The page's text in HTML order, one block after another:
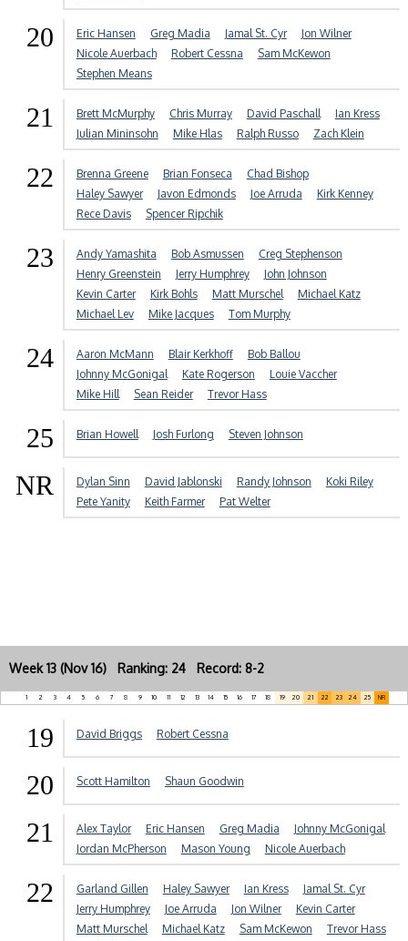
20 Eric Hansen Greg Madia Jamal St. Cyr
Jon Wilner
Nicole Auerbach
Robert Cessna
Sam McKewon
Stephen Means
21 Brett McMurphy Chris Murray David Paschall
Ian Kress
Julian Mininsohn
Mike Hlas Ralph Russo Zach Klein
22 Brenna Greene Brian Fonseca
Chad Bishop
Haley Sawyer
Javon Edmonds Joe Arruda
Kirk Kenney
Rece Davis
Spencer Ripchik
23 Andy Yamashita Bob Asmussen
Creg Stephenson
Henry Greenstein
Jerry Humphrey
John Johnson
Kevin Carter
Kirk Bohls Matt Murschel
Michael Katz
Michael Lev
Mike Jacques Tom Murphy
24 Aaron McMann Blair Kerkhoff
Bob Ballou
Johnny McGonigal
Kate Rogerson
Louie Vaccher
Mike Hill
Sean Reider Trevor Hass
25 Brian Howell Josh Furlong Steven Johnson
NR Dylan Sinn David Jablonski Randy Johnson
Koki Riley
Pete Yanity
Keith Farmer Pat Welter
Week 13 (Nov 16) Ranking: 24 Record: 8-2
1 2 3 4 5 6 7 8 9 10 11 12 13 14 15 16 17 18 19 20 21 22 23 24 25 NR
19 David Briggs Robert Cessna
20 Scott Hamilton Shaun Goodwin
21 Alex Taylor Eric Hansen Greg Madia
Johnny McGonigal
Jordan McPherson
Mason Young Nicole Auerbach
22 Garland Gillen Haley Sawyer Ian Kress
Jamal St. Cyr
Jerry Humphrey
Joe Arruda Jon Wilner
Kevin Carter
Matt Murschel
Michael Katz Sam McKewon
Trevor Hass